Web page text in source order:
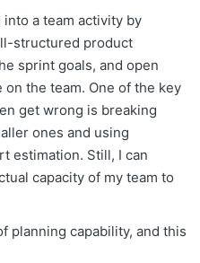
a team activity by
structured product
sprint goals, and open
the team. One of the key
get wrong is breaking
ones and using
estimation. Still, I can
capacity of my team to
planning capability, and this